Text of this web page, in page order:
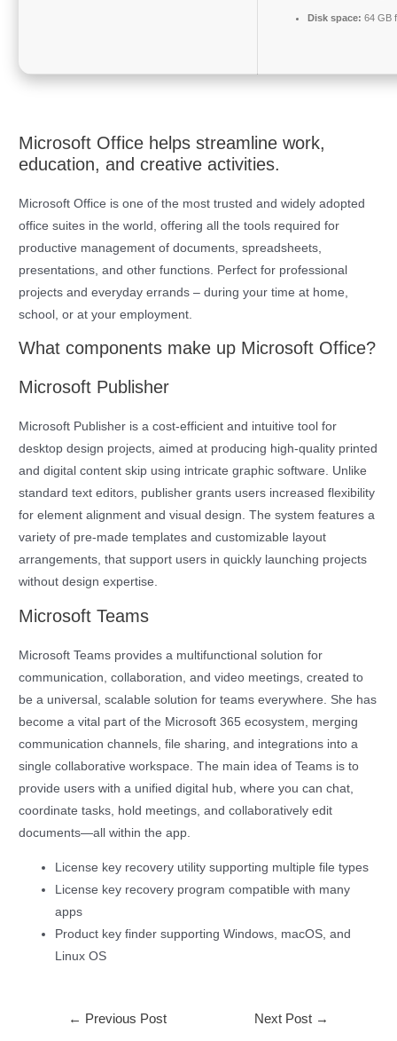
Disk space: 64 GB
Microsoft Office helps streamline work,
education, and creative activities.
Microsoft Office is one of the most trusted and widely adopted
office suites in the world, offering all the tools required for
productive management of documents, spreadsheets,
presentations, and other functions. Perfect for professional
projects and everyday errands – during your time at home,
school, or at your employment.
What components make up Microsoft Office?
Microsoft Publisher
Microsoft Publisher is a cost-efficient and intuitive tool for
desktop design projects, aimed at producing high-quality printed
and digital content skip using intricate graphic software. Unlike
standard text editors, publisher grants users increased flexibility
for element alignment and visual design. The system features a
variety of pre-made templates and customizable layout
arrangements, that support users in quickly launching projects
without design expertise.
Microsoft Teams
Microsoft Teams provides a multifunctional solution for
communication, collaboration, and video meetings, created to
be a universal, scalable solution for teams everywhere. She has
become a vital part of the Microsoft 365 ecosystem, merging
communication channels, file sharing, and integrations into a
single collaborative workspace. The main idea of Teams is to
provide users with a unified digital hub, where you can chat,
coordinate tasks, hold meetings, and collaboratively edit
documents—all within the app.
License key recovery utility supporting multiple file types
License key recovery program compatible with many
apps
Product key finder supporting Windows, macOS, and
Linux OS
← Previous Post Next Post →